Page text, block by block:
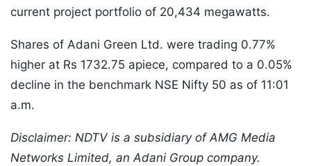
current project portfolio of 20,434 megawatts.
Shares of Adani Green Ltd. were trading 0.77%
higher at Rs 1732.75 apiece, compared to a 0.05%
decline in the benchmark NSE Nifty 50 as of 11:01
a.m.
Disclaimer: NDTV is a subsidiary of AMG Media
Networks Limited, an Adani Group company.